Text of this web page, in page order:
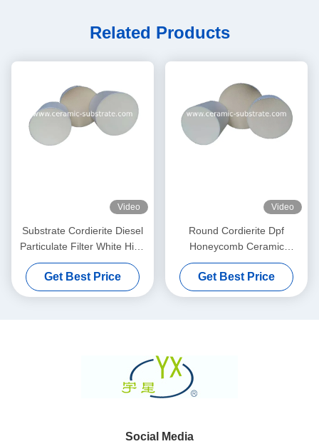
Related Products
Video
Substrate Cordierite Diesel
Particulate Filter White High
Porosity
Get Best Price
Video
Round Cordierite Dpf
Honeycomb Ceramic
Substrate 100 200 CPSI
Cells Density
Get Best Price
Social Media